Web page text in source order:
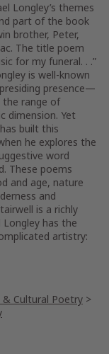
Longley’s themes
part of the book
brother, Peter,
The title poem
for my funeral. . .”
is well-known
presence—
the range of
dimension. Yet
built this
he explores the
word
These poems
and age, nature
and
is a richly
has the
artistry:
& Cultural Poetry >